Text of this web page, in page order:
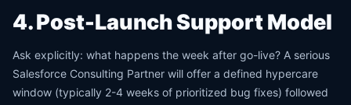
4. Post-Launch Support Model
Ask explicitly: what happens the week after go-live? A serious
Salesforce Consulting Partner will offer a defined hypercare
window (typically 2-4 weeks of prioritized bug fixes) followed